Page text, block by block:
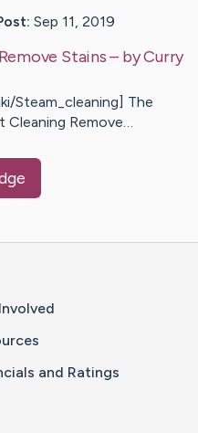
Sep 11, 2019
Stains – byCurry
Steam_cleaning] The
Cleaning Remove…
and Ratings